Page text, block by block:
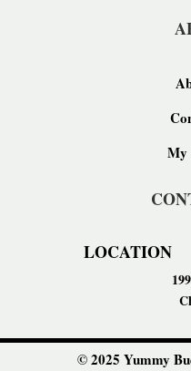
My
LOCATION
© 2025 Yummy